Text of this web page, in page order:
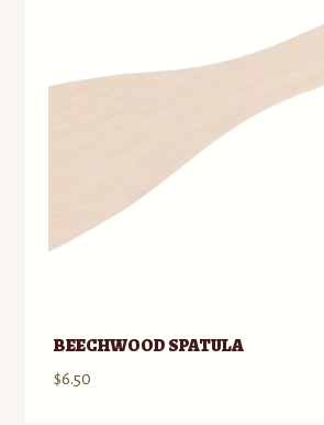
BEECHWOOD SPATULA
$6.50